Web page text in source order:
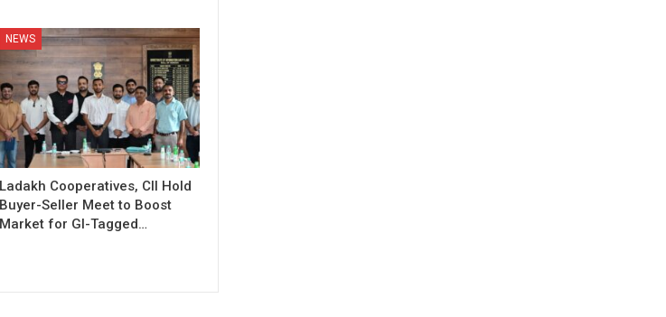
NEWS
Ladakh Cooperatives, CII Hold
Buyer-Seller Meet to Boost
Market for GI-Tagged…